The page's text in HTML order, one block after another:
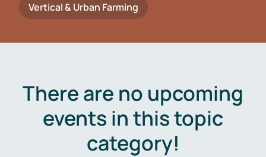
Vertical & Urban Farming
There are no upcoming
events in this topic
category!